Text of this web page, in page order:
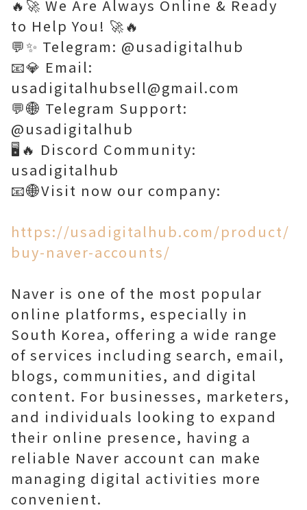
🔥🚀 We Are Always Online & Ready
to Help You! 🚀🔥
💬✨ Telegram: @usadigitalhub
📧💎 Email:
usadigitalhubsell@gmail.com
💬🌐 Telegram Support:
@usadigitalhub
🖥️🔥 Discord Community:
usadigitalhub
📧🌐Visit now our company:
https://usadigitalhub.com/product/
buy-naver-accounts/
Naver is one of the most popular
online platforms, especially in
South Korea, offering a wide range
of services including search, email,
blogs, communities, and digital
content. For businesses, marketers,
and individuals looking to expand
their online presence, having a
reliable Naver account can make
managing digital activities more
convenient.